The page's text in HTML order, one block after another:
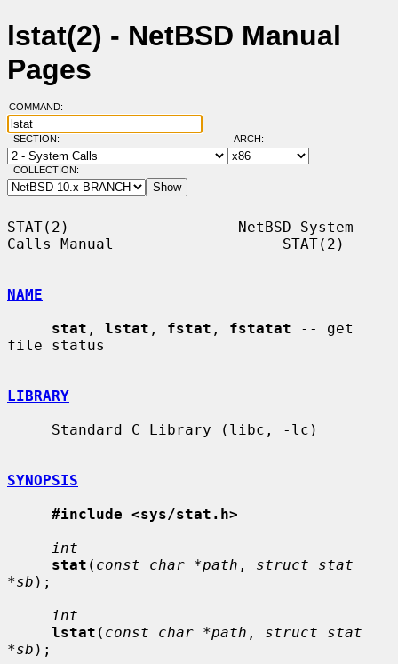
lstat(2) - NetBSD Manual
Pages
COMMAND:
SECTION: ARCH:
COLLECTION:
STAT(2)                   NetBSD System
Calls Manual                   STAT(2)
NAME
stat , lstat , fstat , fstatat -- get
file status
LIBRARY
SYNOPSIS
#include <sys/stat.h>
int
stat ( const char *path , struct stat
*sb );
int
lstat ( const char *path , struct stat
*sb );